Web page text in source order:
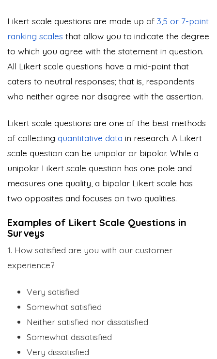
Likert scale questions are made up of 3,5 or 7-point
ranking scales that allow you to indicate the degree
to which you agree with the statement in question.
All Likert scale questions have a mid-point that
caters to neutral responses; that is, respondents
who neither agree nor disagree with the assertion.
Likert scale questions are one of the best methods
of collecting quantitative data in research. A Likert
scale question can be unipolar or bipolar. While a
unipolar Likert scale question has one pole and
measures one quality, a bipolar Likert scale has
two opposites and focuses on two qualities.
Examples of Likert Scale Questions in
Surveys
1. How satisfied are you with our customer
experience?
Very satisfied
Somewhat satisfied
Neither satisfied nor dissatisfied
Somewhat dissatisfied
Very dissatisfied